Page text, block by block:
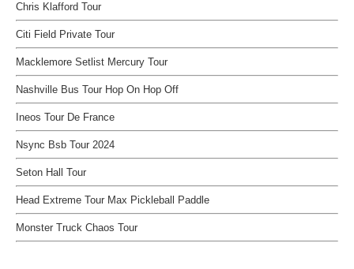
Chris Klafford Tour
Citi Field Private Tour
Macklemore Setlist Mercury Tour
Nashville Bus Tour Hop On Hop Off
Ineos Tour De France
Nsync Bsb Tour 2024
Seton Hall Tour
Head Extreme Tour Max Pickleball Paddle
Monster Truck Chaos Tour